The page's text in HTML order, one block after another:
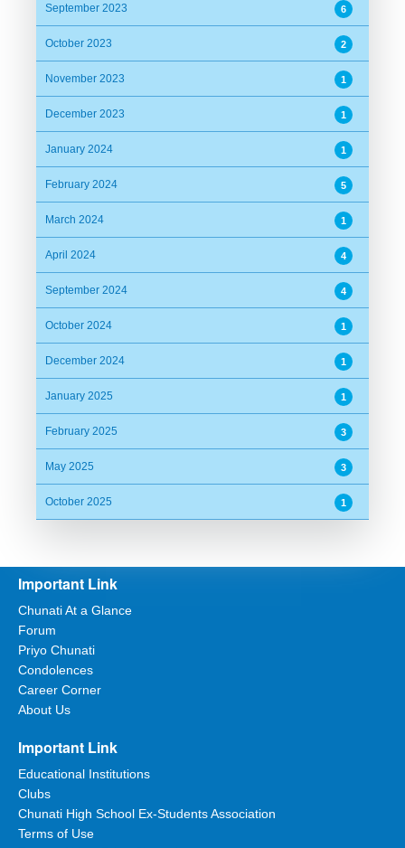
September 2023 6
October 2023 2
November 2023 1
December 2023 1
January 2024 1
February 2024 5
March 2024 1
April 2024 4
September 2024 4
October 2024 1
December 2024 1
January 2025 1
February 2025 3
May 2025 3
October 2025 1
Important Link
Chunati At a Glance
Forum
Priyo Chunati
Condolences
Career Corner
About Us
Important Link
Educational Institutions
Clubs
Chunati High School Ex-Students Association
Terms of Use